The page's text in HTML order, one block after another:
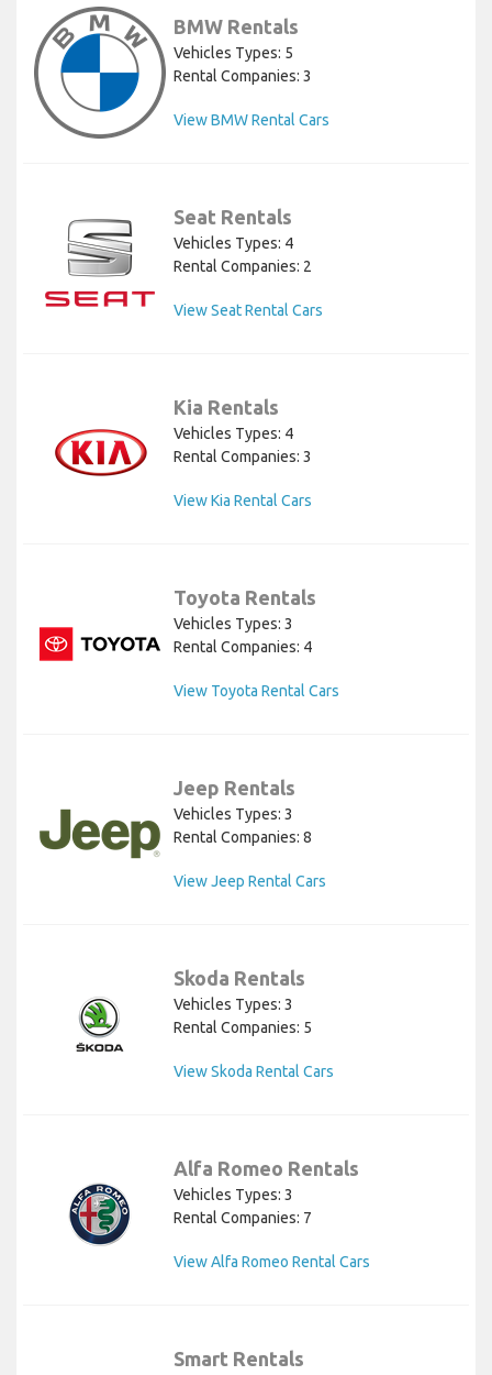
BMW Rentals
Vehicles Types: 5
Rental Companies: 3
View BMW Rental Cars
Seat Rentals
Vehicles Types: 4
Rental Companies: 2
View Seat Rental Cars
Kia Rentals
Vehicles Types: 4
Rental Companies: 3
View Kia Rental Cars
Toyota Rentals
Vehicles Types: 3
Rental Companies: 4
View Toyota Rental Cars
Jeep Rentals
Vehicles Types: 3
Rental Companies: 8
View Jeep Rental Cars
Skoda Rentals
Vehicles Types: 3
Rental Companies: 5
View Skoda Rental Cars
Alfa Romeo Rentals
Vehicles Types: 3
Rental Companies: 7
View Alfa Romeo Rental Cars
Smart Rentals